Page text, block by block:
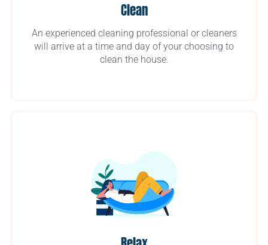
Clean
An experienced cleaning professional or cleaners
will arrive at a time and day of your choosing to
clean the house.